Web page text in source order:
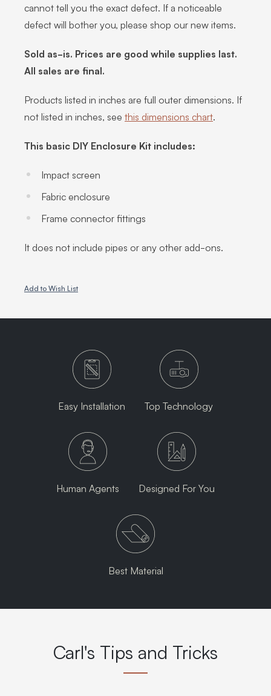
cannot tell you the exact defect. If a noticeable
defect will bother you, please shop our new items.
Sold as-is. Prices are good while supplies last.
All sales are final.
Products listed in inches are full outer dimensions. If
not listed in inches, see this dimensions chart.
This basic DIY Enclosure Kit includes:
Impact screen
Fabric enclosure
Frame connector fittings
It does not include pipes or any other add-ons.
Add to Wish List
Easy Installation Top Technology
Human Agents Designed For You
Best Material
Carl's Tips and Tricks